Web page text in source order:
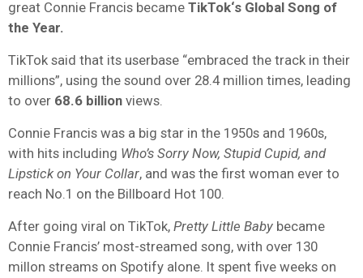
great Connie Francis became TikTok‘s Global Song of
the Year.
TikTok said that its userbase “embraced the track in their
millions”, using the sound over 28.4 million times, leading
to over 68.6 billion views.
Connie Francis was a big star in the 1950s and 1960s,
with hits including Who’s Sorry Now, Stupid Cupid, and
Lipstick on Your Collar, and was the first woman ever to
reach No.1 on the Billboard Hot 100.
After going viral on TikTok, Pretty Little Baby became
Connie Francis’ most-streamed song, with over 130
millon streams on Spotify alone. It spent five weeks on